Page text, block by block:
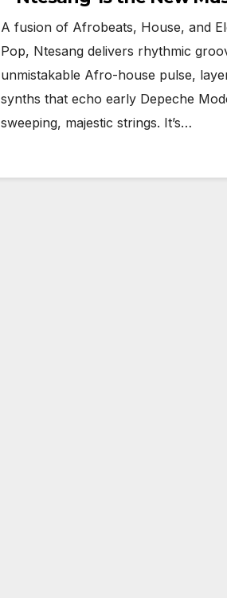
Track
A fusion of Afrobeats, House, and
Pop, Ntesang delivers rhythmic
unmistakable Afro-house pulse,
synths that echo early Depeche
sweeping, majestic strings. It’s…